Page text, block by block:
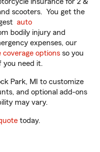
scooters. You get the
auto
bodily injury and
expenses, our
coverage options so you
you need it.
Park, MI to customize
and optional add-ons
may vary.
today.